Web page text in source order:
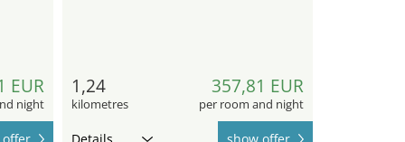
EUR
night
1,24
kilometres
357,81 EUR
per room and night
Details show offer